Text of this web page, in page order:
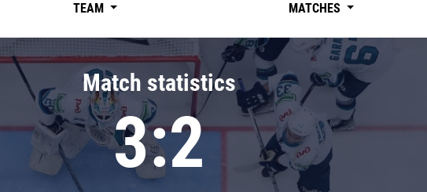
Chernyshev division
Avangard
Admiral
TEAM MATCHES
Match statistics
3:2